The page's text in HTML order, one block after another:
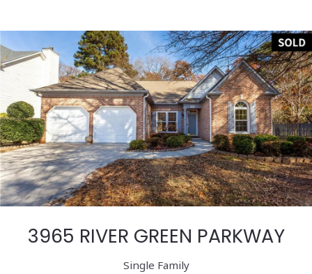
3965 RIVER GREEN PARKWAY
Single Family